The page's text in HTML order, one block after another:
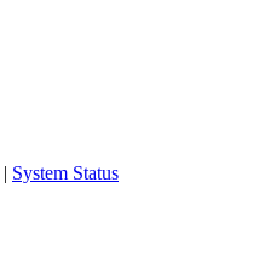
| System Status